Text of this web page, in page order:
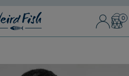
Sign In /